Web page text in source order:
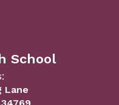
School
Lane